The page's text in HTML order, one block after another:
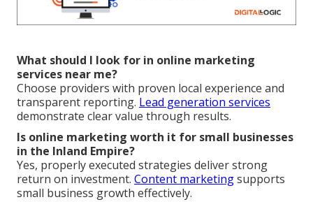
What should I look for in online marketing
services near me?
Choose providers with proven local experience and
transparent reporting. Lead generation services
demonstrate clear value through results.
Is online marketing worth it for small businesses
in the Inland Empire?
Yes, properly executed strategies deliver strong
return on investment. Content marketingsupports
small business growth effectively.